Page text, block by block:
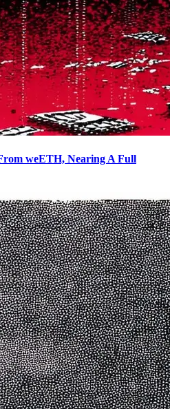
weETH, Nearing A Full